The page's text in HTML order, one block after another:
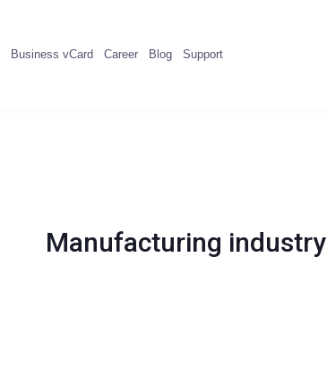
Business vCard Career Blog Support
Manufacturing industry